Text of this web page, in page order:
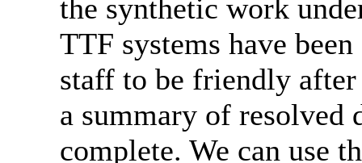
the synthetic work
TTF systems have
staff to be friendly
a summary of resolved
complete. We can use